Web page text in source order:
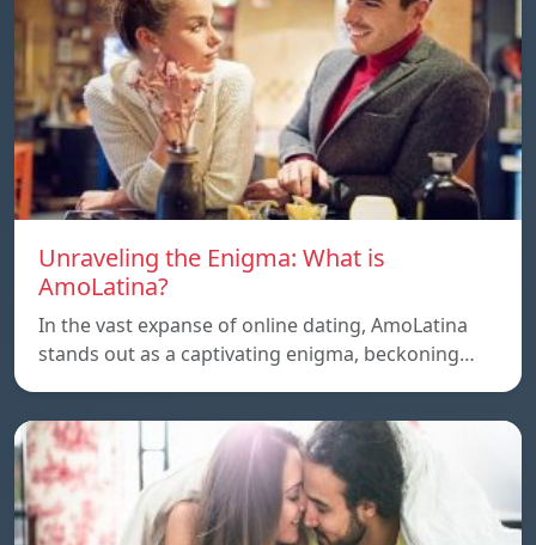
Unraveling the Enigma: What is
AmoLatina?
In the vast expanse of online dating, AmoLatina
stands out as a captivating enigma, beckoning…